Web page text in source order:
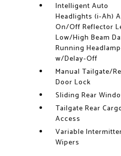
Intelligent Auto
Headlights (i-Ah)
On/Off Reflector
Low/High Beam
Running
w/Delay-Off
Manual Tailgate/
Door Lock
Sliding Rear
Tailgate Rear
Access
Variable
Wipers